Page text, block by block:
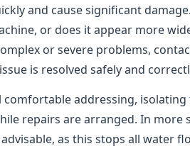
and cause significant
or does it appear more
or severe problems,
is resolved safely and
comfortable addressing,
repairs are arranged. In more
as this stops all water